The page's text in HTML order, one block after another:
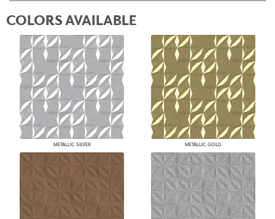
COLORS AVAILABLE
METALLIC SILVER METALLIC GOLD